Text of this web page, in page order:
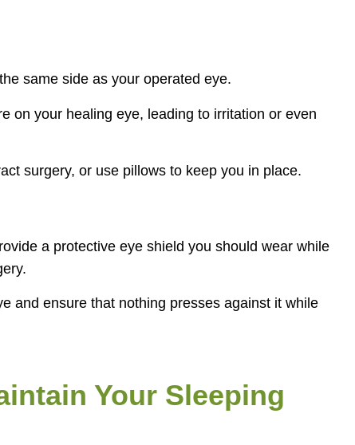
same side as your operated eye.
on your healing eye, leading to irritation or even
surgery, or use pillows to keep you in place.
a protective eye shield you should wear while
and ensure that nothing presses against it while
Your Sleeping